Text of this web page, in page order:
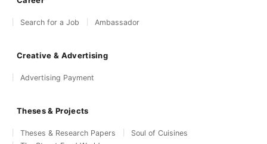
Search for a Job Ambassador
Creative & Advertising
Advertising Payment
Theses & Projects
Theses & Research Papers
Soul of Cuisines